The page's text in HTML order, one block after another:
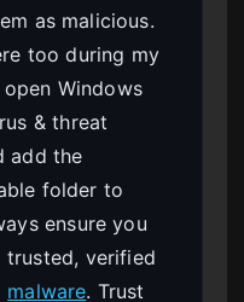
as malicious.
too during my
Windows
& threat
add the
folder to
ensure you
verified
malware. Trust